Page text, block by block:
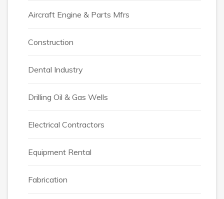
Aircraft Engine & Parts Mfrs
Construction
Dental Industry
Drilling Oil & Gas Wells
Electrical Contractors
Equipment Rental
Fabrication